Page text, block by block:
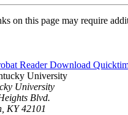
on this page may require
ReaderDownload
University
Blvd.
KY 42101